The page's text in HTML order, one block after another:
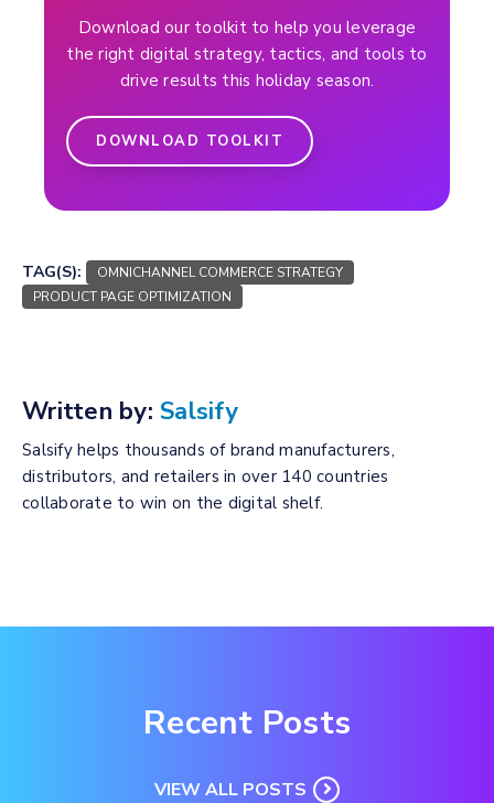
Download our toolkit to help you leverage
the right digital strategy, tactics, and tools to
drive results this holiday season.
DOWNLOAD TOOLKIT
TAG(S):
OMNICHANNEL COMMERCE STRATEGY
PRODUCT PAGE OPTIMIZATION
Written by: Salsify
Salsify helps thousands of brand manufacturers,
distributors, and retailers in over 140 countries
collaborate to win on the digital shelf.
Recent Posts
VIEW ALL POSTS